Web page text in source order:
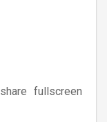
share fullscreen